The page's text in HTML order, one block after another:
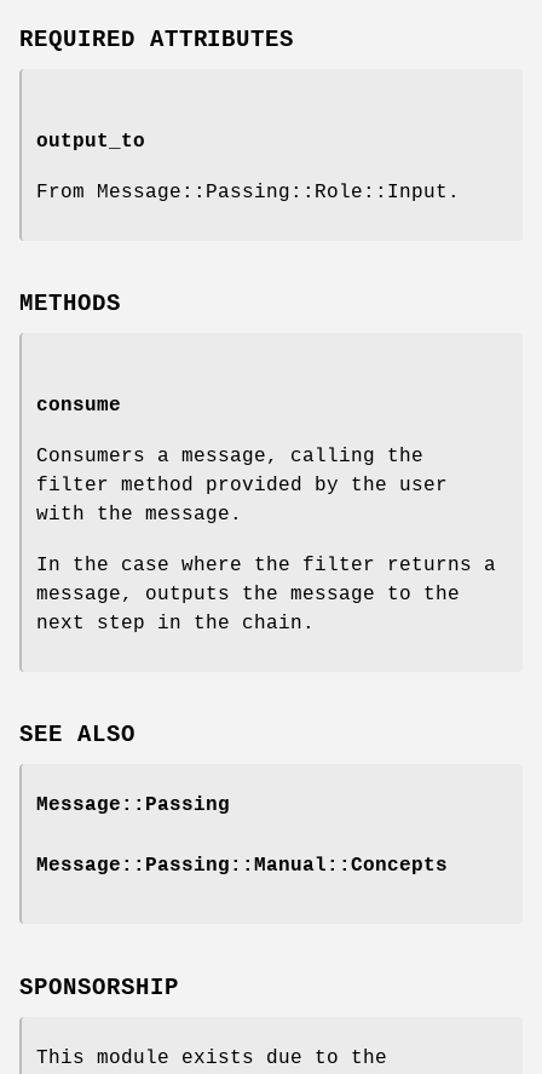
REQUIRED ATTRIBUTES
output_to
From Message::Passing::Role::Input.
METHODS
consume
Consumers a message, calling the
filter method provided by the user
with the message.
In the case where the filter returns a
message, outputs the message to the
next step in the chain.
SEE ALSO
Message::Passing
Message::Passing::Manual::Concepts
SPONSORSHIP
This module exists due to the